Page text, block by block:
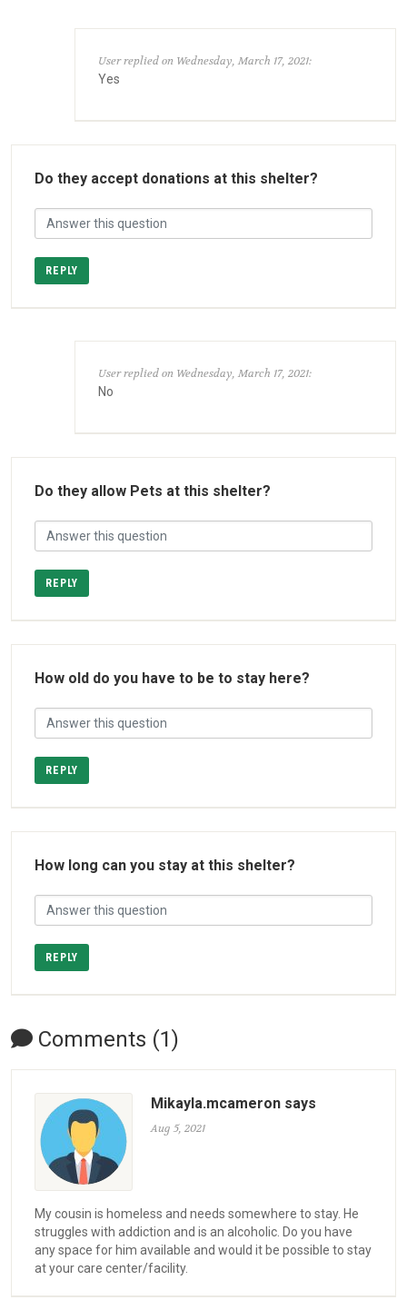
User replied on Wednesday, March 17, 2021:
Yes
Do they accept donations at this shelter?
REPLY
User replied on Wednesday, March 17, 2021:
No
Do they allow Pets at this shelter?
REPLY
How old do you have to be to stay here?
REPLY
How long can you stay at this shelter?
REPLY
Comments (1)
Mikayla.mcameron says
Aug 5, 2021
My cousin is homeless and needs somewhere to stay. He
struggles with addiction and is an alcoholic. Do you have
any space for him available and would it be possible to stay
at your care center/facility.